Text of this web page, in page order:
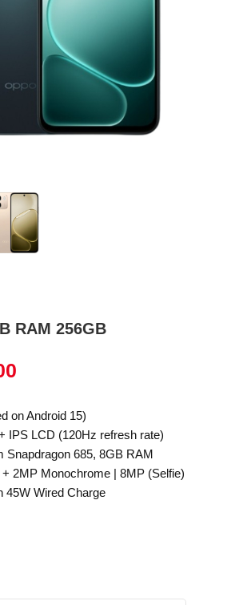
RAM 256GB
on Android 15)
IPS LCD (120Hz refresh rate)
Snapdragon 685, 8GB RAM
2MP Monochrome | 8MP (Selfie)
45W Wired Charge